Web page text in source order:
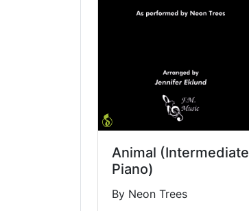
Animal (Intermediate
Piano)
By Neon Trees